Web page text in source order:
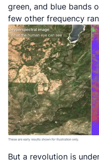
green, and blue bands
few other frequency
But a revolution is